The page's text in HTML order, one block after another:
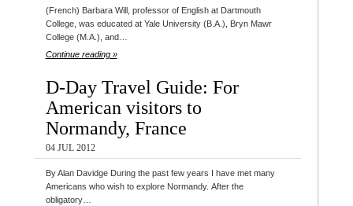
(French) Barbara Will, professor of English at Dartmouth
College, was educated at Yale University (B.A.), Bryn Mawr
College (M.A.), and…
Continue reading »
D-Day Travel Guide: For
American visitors to
Normandy, France
04 JUL 2012
By Alan Davidge During the past few years I have met many
Americans who wish to explore Normandy. After the
obligatory…